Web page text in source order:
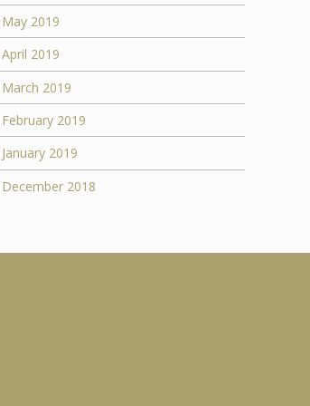
May 2019
April 2019
March 2019
February 2019
January 2019
December 2018